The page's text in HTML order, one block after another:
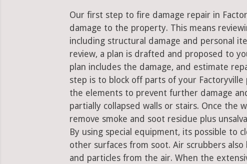
Our first step to fire damage repair in
damage to the property. This means
including structural damage and personal
review, a plan is drafted and proposed to
plan includes the damage, and estimate
step is to block off parts of your
the elements to prevent further damage
partially collapsed walls or stairs. Once the
remove smoke and soot residue plus
By using special equipment, its possible to
other surfaces from soot. Air scrubbers
and particles from the air. When the